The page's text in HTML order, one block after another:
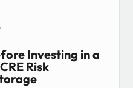
Investing in a
Risk